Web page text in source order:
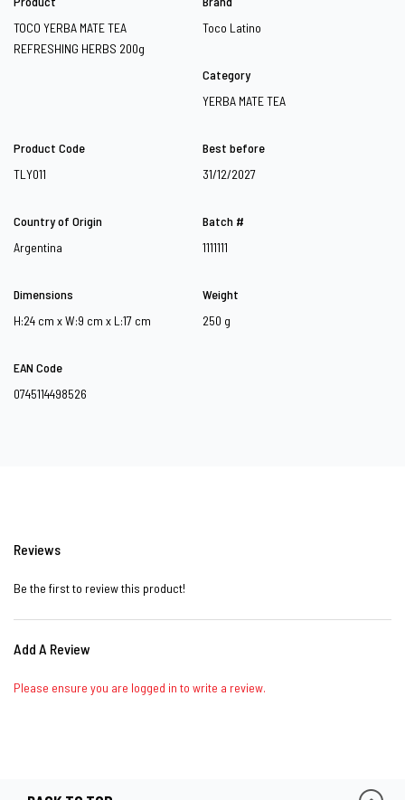
TOCO YERBA MATE TEA
REFRESHING HERBS 200g
Toco Latino
Category
YERBA MATE TEA
Product Code
TLY011
Best before
31/12/2027
Country of Origin
Argentina
Batch #
1111111
Dimensions
H:24 cm x W:9 cm x L:17 cm
Weight
250 g
EAN Code
0745114498526
Reviews
Be the first to review this product!
Add A Review
Please ensure you are logged in to write a review.